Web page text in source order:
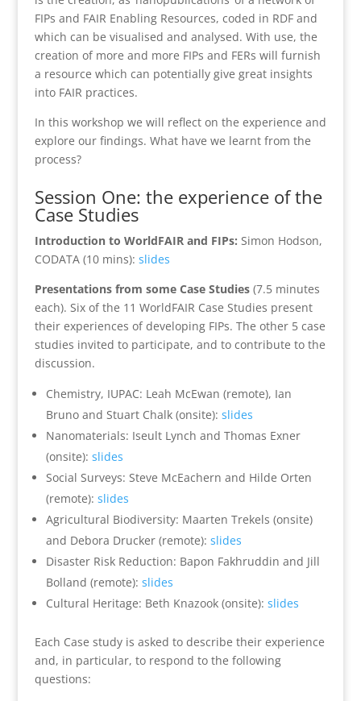
FIPs and FAIR Enabling Resources, coded in RDF and
which can be visualised and analysed. With use, the
creation of more and more FIPs and FERs will furnish
a resource which can potentially give great insights
into FAIR practices.
In this workshop we will reflect on the experience and
explore our findings. What have we learnt from the
process?
Session One: the experience of the
Case Studies
Introduction to WorldFAIR and FIPs: Simon Hodson,
CODATA (10 mins): slides
Presentations from some Case Studies(7.5 minutes
each). Sixof the 11 WorldFAIR Case Studies present
their experiences of developing FIPs. The other 5 case
studies invited to participate, and to contribute to the
discussion.
Chemistry, IUPAC: Leah McEwan (remote), Ian
Bruno and Stuart Chalk (onsite): slides
Nanomaterials: Iseult Lynch and Thomas Exner
(onsite): slides
Social Surveys: Steve McEachern and Hilde Orten
(remote): slides
Agricultural Biodiversity: Maarten Trekels (onsite)
and Debora Drucker (remote): slides
Disaster Risk Reduction: Bapon Fakhruddin and Jill
Bolland (remote): slides
Cultural Heritage: Beth Knazook (onsite): slides
Each Case study is asked to describe their experience
and, in particular, to respond to the following
questions: